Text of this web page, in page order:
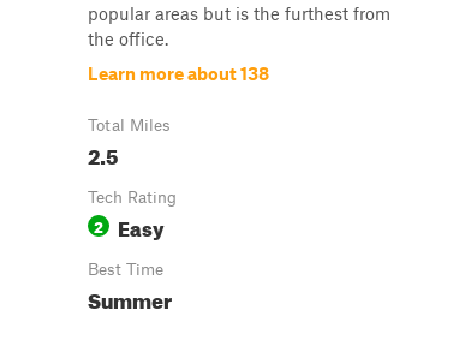
popular areas but is the furthest from
the office.
Learn more about 138
Total Miles
2.5
Tech Rating
2 Easy
Best Time
Summer